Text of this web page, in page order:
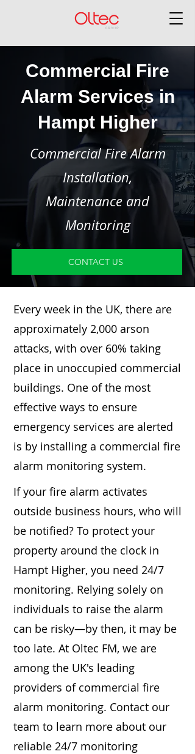
Commercial Fire
Alarm Services in
Hampt Higher
Commercial Fire Alarm
Installation,
Maintenance and
Monitoring
CONTACT US
Every week in the UK, there are
approximately 2,000 arson
attacks, with over 60% taking
place in unoccupied commercial
buildings. One of the most
effective ways to ensure
emergency services are alerted
is by installing a commercial fire
alarm monitoring system.
If your fire alarm activates
outside business hours, who will
be notified? To protect your
property around the clock in
Hampt Higher, you need 24/7
monitoring. Relying solely on
individuals to raise the alarm
can be risky—by then, it may be
too late. At Oltec FM, we are
among the UK's leading
providers of commercial fire
alarm monitoring. Contact our
team to learn more about our
reliable 24/7 monitoring